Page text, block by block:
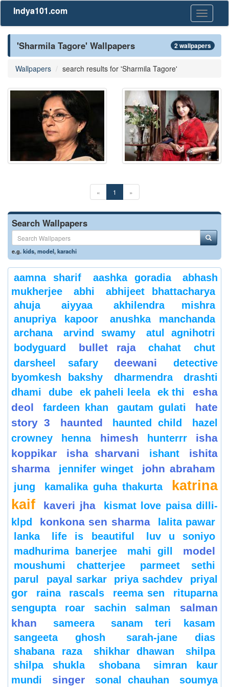
Toggle
Indya101.com
'Sharmila Tagore' Wallpapers 2 wallpapers
Wallpapers search results for 'Sharmila Tagore'
« 1 »
Search Wallpapers
e.g.kids,model,karachi
aamna sharif aashka goradia
abhash
mukherjee
abhi
abhijeet bhattacharya
ahuja
aiyyaa
akhilendra mishra
anupriya kapoor
anushka manchanda
archana
arvind swamy
atul agnihotri
bodyguard
bullet raja chahat
chut
darsheel safary
deewani
detective
byomkesh bakshy
dharmendra
drashti
dhami
dube ek paheli leela ek thi
esha
deol
fardeen khan gautam gulati
hate
story 3
haunted haunted child
hazel
crowney
henna himesh hunterrr
isha
koppikar
isha sharvani ishant
ishita
sharma
jennifer winget john abraham
jung kamalika guha thakurta
katrina
kaif
kaveri jha
kismat love paisa dilli-
klpd
konkona sen sharma
lalita pawar
lanka
life is beautiful
luv u soniyo
madhurima banerjee
mahi gill model
moushumi chatterjee
parmeet sethi
parul
payal sarkar priya sachdev
priyal
gor
raina rascals reema sen
rituparna
sengupta
roar sachin salman
salman
khan
sameera
sanam teri kasam
sangeeta ghosh
sarah-jane dias
shabana raza
shikhar dhawan
shilpa
shilpa shukla
shobana
simran kaur
mundi
singer sonal chauhan soumya